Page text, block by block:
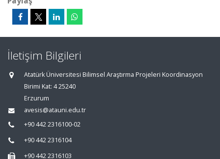
İletişim Bilgileri
Atatürk Üniversitesi Bilimsel Araştırma Projeleri Koordinasyon
Birimi Kat: 4 25240
Erzurum
avesis@atauni.edu.tr
+90 442 2316100-02
+90 442 2316104
+90 442 2316103